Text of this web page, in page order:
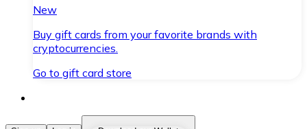
New
Buy gift cards from your favorite brands with
cryptocurrencies.
Go to gift card store